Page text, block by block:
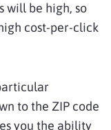
will be high, so
cost-per-click
to the ZIP code
you the ability